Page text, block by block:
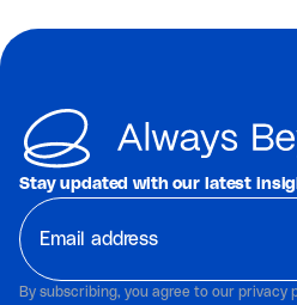
Stay updated with our latest
By subscribing, you agree to our privacy